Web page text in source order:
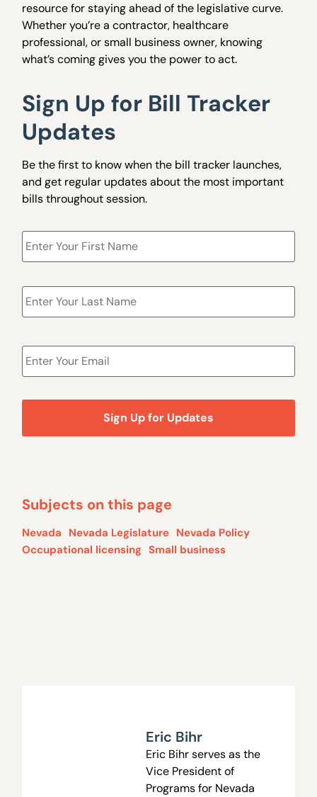
resource for staying ahead of the legislative curve.
Whether you’re a contractor, healthcare
professional, or small business owner, knowing
what’s coming gives you the power to act.
Sign Up for Bill Tracker
Updates
Be the first to know when the bill tracker launches,
and get regular updates about the most important
bills throughout session.
Name *
Email *
Subjects on this page
Nevada Nevada Legislature Nevada Policy
Occupational licensing Small business
Eric Bihr
Eric Bihr serves as the
Vice President of
Programsfor Nevada